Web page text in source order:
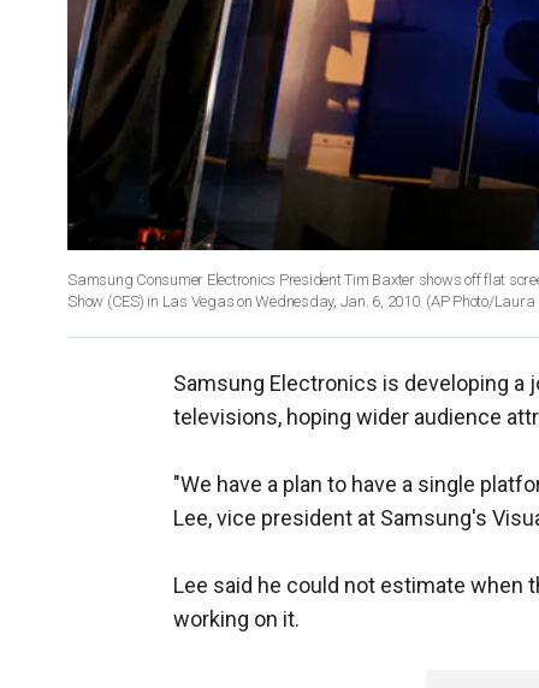
Samsung Consumer Electronics President Tim Baxter shows off flat
Show (CES) in Las Vegas on Wednesday, Jan. 6, 2010. (AP Photo/Laura
Samsung Electronics is developing
televisions, hoping wider audience
"We have a plan to have a single
Lee, vice president at Samsung's
Lee said he could not estimate when
working on it.